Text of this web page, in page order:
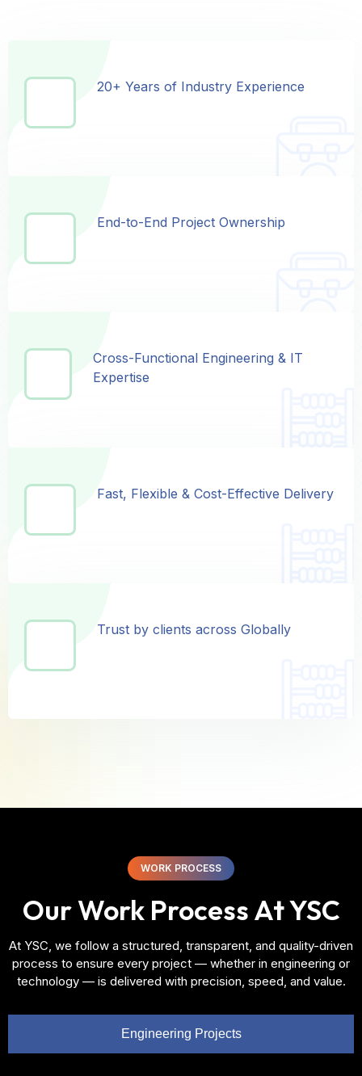
20+ Years of Industry Experience
20+ Years of Industry Experience
End-to-End Project Ownership
End-to-End Project Ownership
Cross-Functional Engineering & IT
Expertise
Cross-Functional Engineering & IT
Fast, Flexible & Cost-Effective Delivery
Fast, Flexible & Cost-Effective Delivery
Trust by clients across Globally
Trust by clients across Globally
WORK PROCESS
Our Work Process At YSC
At YSC, we follow a structured, transparent, and quality-driven
process to ensure every project — whether in engineering or
technology — is delivered with precision, speed, and value.
Engineering Projects